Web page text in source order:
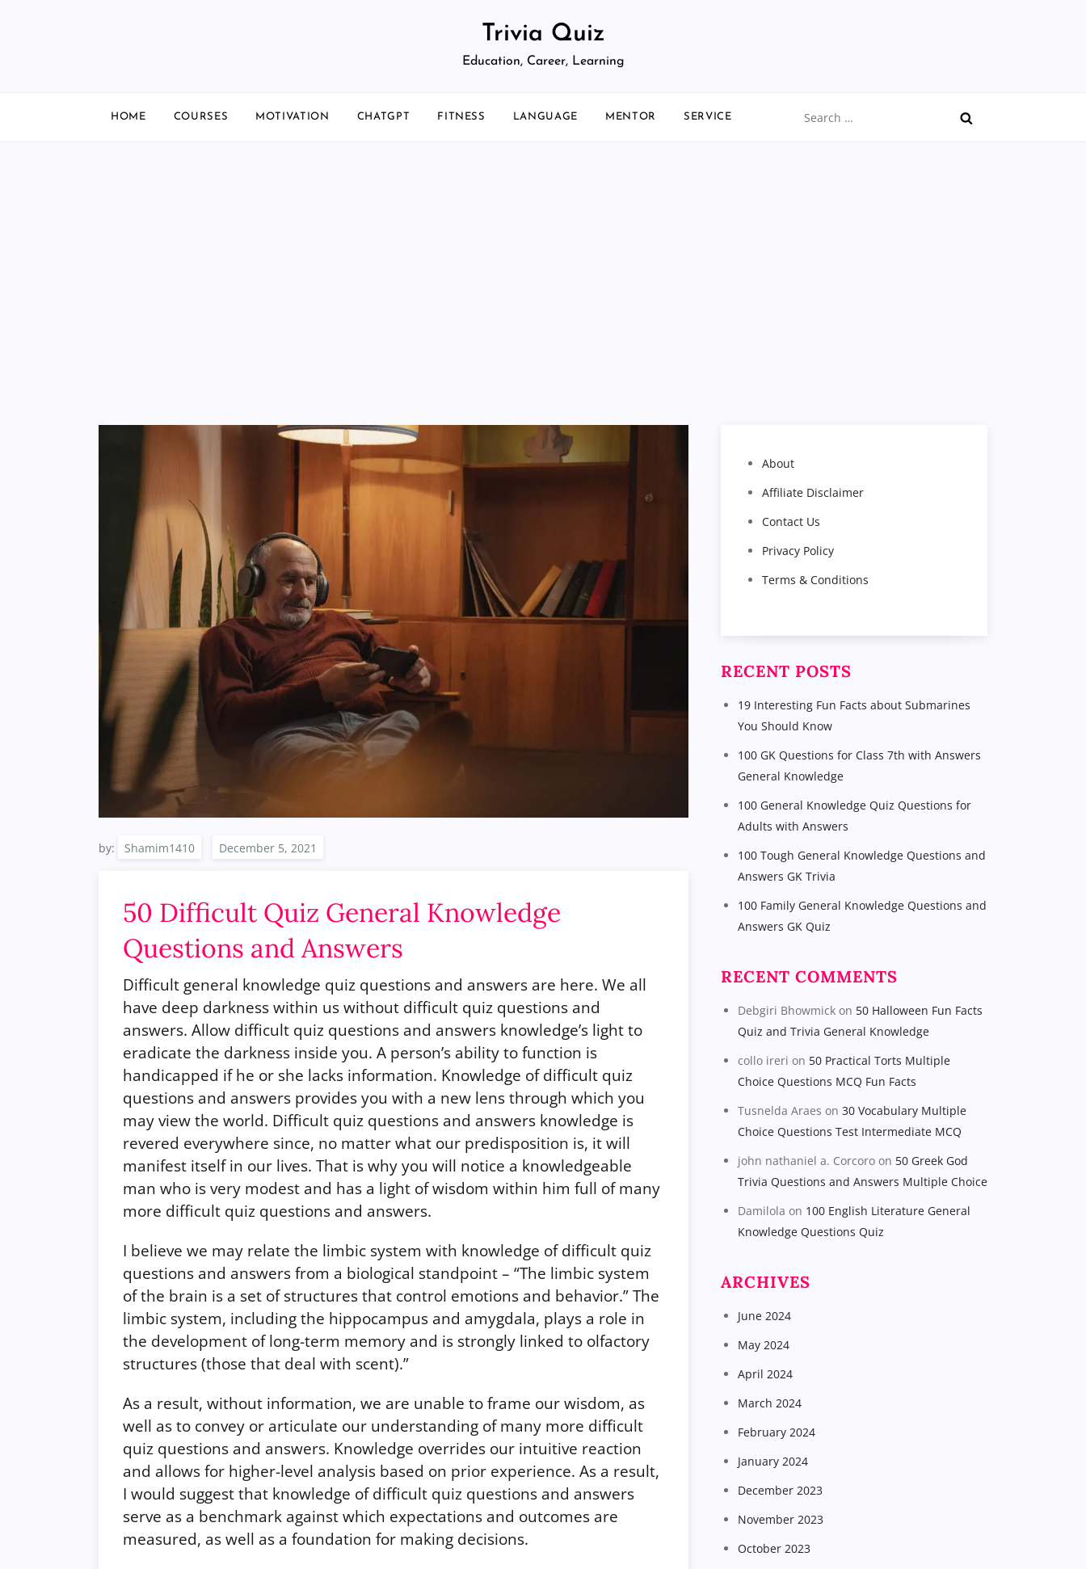
Trivia Quiz
Education, Career, Learning
HOME COURSES MOTIVATION CHATGPT FITNESS LANGUAGE MENTOR SERVICE
for:
by: Shamim1410
50 Difficult Quiz General Knowledge
Questions and Answers
Difficult general knowledge quiz questions and answers are here. We all
have deep darkness within us without difficult quiz questions and
answers. Allow difficult quiz questions and answers knowledge’s light to
eradicate the darkness inside you. A person’s ability to function is
handicapped if he or she lacks information. Knowledge of difficult quiz
questions and answers provides you with a new lens through which you
may view the world. Difficult quiz questions and answers knowledge is
revered everywhere since, no matter what our predisposition is, it will
manifest itself in our lives. That is why you will notice a knowledgeable
man who is very modest and has a light of wisdom within him full of many
more difficult quiz questions and answers.
I believe we may relate the limbic system with knowledge of difficult quiz
questions and answers from a biological standpoint – “The limbic system
of the brain is a set of structures that control emotions and behavior.” The
limbic system, including the hippocampus and amygdala, plays a role in
the development of long-term memory and is strongly linked to olfactory
structures (those that deal with scent).”
As a result, without information, we are unable to frame our wisdom, as
well as to convey or articulate our understanding of many more difficult
quiz questions and answers. Knowledge overrides our intuitive reaction
and allows for higher-level analysis based on prior experience. As a result,
I would suggest that knowledge of difficult quiz questions and answers
serve as a benchmark against which expectations and outcomes are
measured, as well as a foundation for making decisions.
About
Affiliate Disclaimer
Contact Us
Privacy Policy
Terms & Conditions
RECENT POSTS
19 Interesting Fun Facts about Submarines
You Should Know
100 GK Questions for Class 7th with Answers
General Knowledge
100 General Knowledge Quiz Questions for
Adults with Answers
100 Tough General Knowledge Questions and
Answers GK Trivia
100 Family General Knowledge Questions and
Answers GK Quiz
RECENT COMMENTS
Debgiri Bhowmick on 50 Halloween Fun Facts
Quiz and Trivia General Knowledge
collo ireri on 50 Practical Torts Multiple
Choice Questions MCQ Fun Facts
Tusnelda Araes on 30 Vocabulary Multiple
Choice Questions Test Intermediate MCQ
john nathaniel a. Corcoro on 50 Greek God
Trivia Questions and Answers Multiple Choice
Damilola on 100 English Literature General
Knowledge Questions Quiz
ARCHIVES
June 2024
May 2024
April 2024
March 2024
February 2024
January 2024
December 2023
November 2023
October 2023